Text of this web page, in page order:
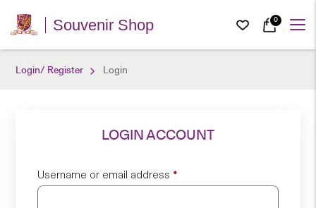
Souvenir Shop 0
Login/ Register Login
LOGIN ACCOUNT
Username or email address *Required